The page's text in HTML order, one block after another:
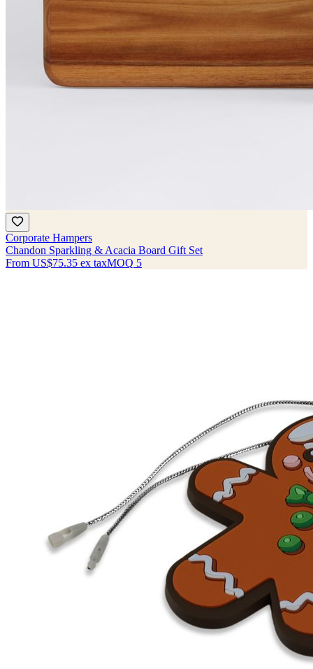
Corporate Hampers
Chandon Sparkling & Acacia Board Gift Set
From US$75.35 ex taxMOQ 5